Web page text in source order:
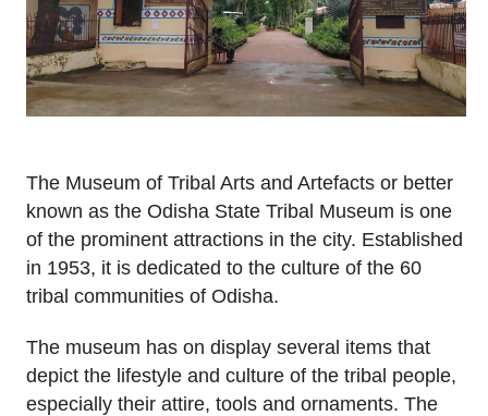
The Museum of Tribal Arts and Artefacts or better
known as the Odisha State Tribal Museum is one
of the prominent attractions in the city. Established
in 1953, it is dedicated to the culture of the 60
tribal communities of Odisha.
The museum has on display several items that
depict the lifestyle and culture of the tribal people,
especially their attire, tools and ornaments. The